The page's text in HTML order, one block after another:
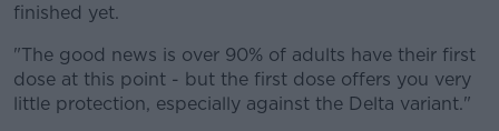
finished yet.
"The good news is over 90% of adults have their first
dose at this point - but the first dose offers you very
little protection, especially against the Delta variant."